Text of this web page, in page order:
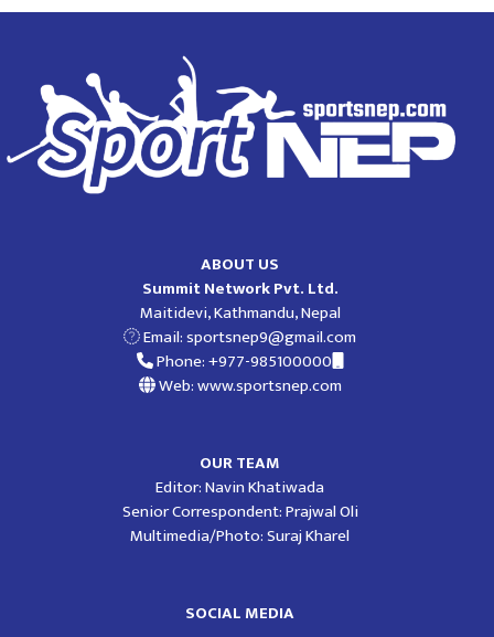
ABOUT US
Summit Network Pvt. Ltd.
Maitidevi, Kathmandu, Nepal
Email:sportsnep9@gmail.com
Phone: +977-985100000
Web: www.sportsnep.com
OUR TEAM
Editor: Navin Khatiwada
Senior Correspondent: Prajwal Oli
Multimedia/Photo: Suraj Kharel
SOCIAL MEDIA